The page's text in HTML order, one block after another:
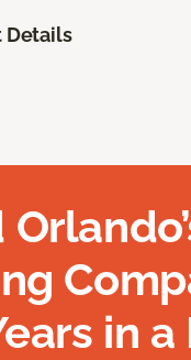
Details
in a